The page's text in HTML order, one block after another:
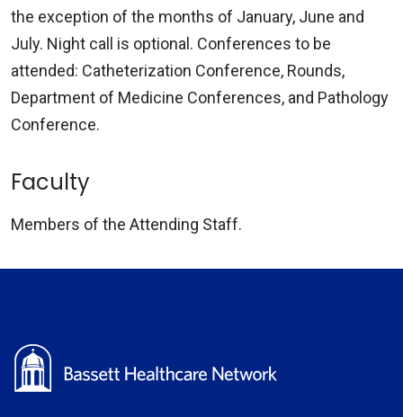
the exception of the months of January, June and
July. Night call is optional. Conferences to be
attended: Catheterization Conference, Rounds,
Department of Medicine Conferences, and Pathology
Conference.
Faculty
Members of the Attending Staff.